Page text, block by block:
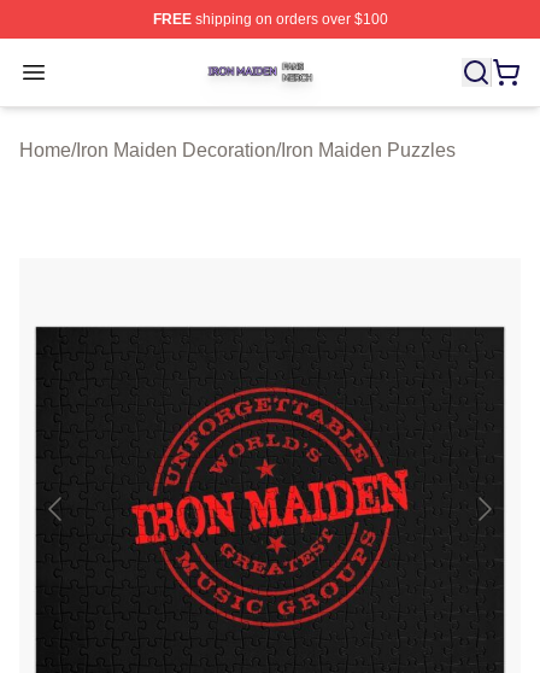
FREEshipping on orders over $100
Open menu
Iron Maiden Shop ⚡️ Officially Licensed Iron Maiden
Home/Iron Maiden Decoration/Iron Maiden Puzzles